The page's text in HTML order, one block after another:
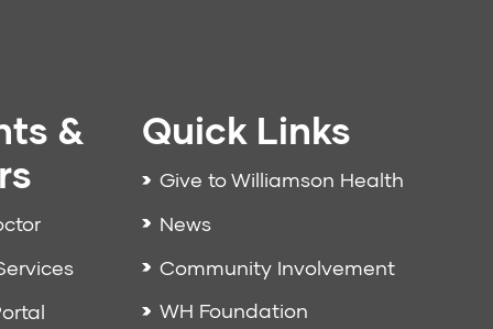
&
Quick Links
Give to Williamson Health
News
Community Involvement
WH Foundation